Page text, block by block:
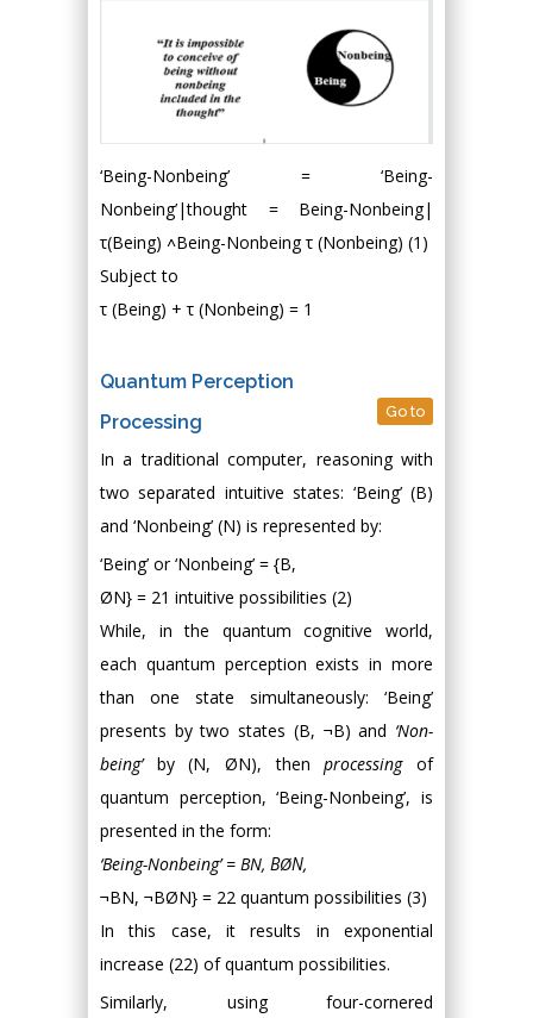
‘Being-Nonbeing’ = ‘Being-
Nonbeing’|thought = Being-Nonbeing|
τ(Being) ˄Being-Nonbeing τ (Nonbeing) (1)
Subject to
τ (Being) + τ (Nonbeing) = 1
Quantum Perception
Processing
Go to
In a traditional computer, reasoning with
two separated intuitive states: ‘Being’ (B)
and ‘Nonbeing’ (N) is represented by:
‘Being’ or ‘Nonbeing’ = {B,
ØN} = 21 intuitive possibilities (2)
While, in the quantum cognitive world,
each quantum perception exists in more
than one state simultaneously: ‘Being’
presents by two states (B, ¬B) and ‘Non-
being’by (N, ØN), thenprocessingof
quantum perception, ‘Being-Nonbeing’, is
presented in the form:
‘Being-Nonbeing’ = BN, ΒØΝ,
¬BΝ, ¬ΒØN} = 22 quantum possibilities (3)
In this case, it results in exponential
increase (22) of quantum possibilities.
Similarly, using four-cornered